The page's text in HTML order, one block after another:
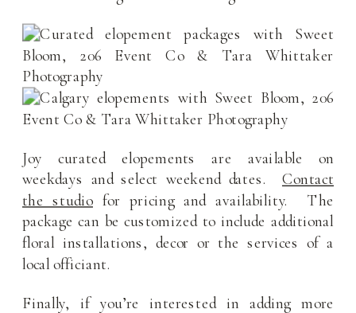
Joy curated elopements are available on
weekdays and select weekend dates. Contact
the studiofor pricing and availability. The
package can be customized to include additional
floral installations, decor or the services of a
local officiant.
Finally, if you’re interested in adding more